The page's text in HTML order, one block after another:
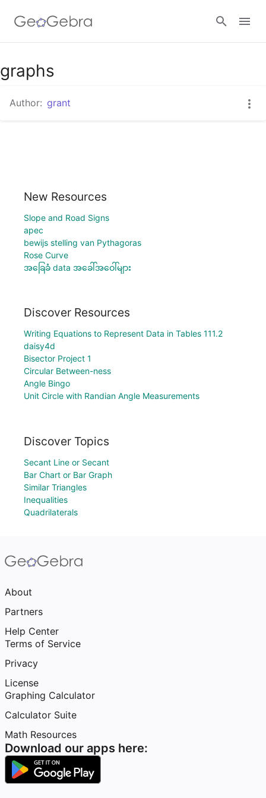
graphs
Author: grant
New Resources
Slope and Road Signs
apec
bewijs stelling van Pythagoras
Rose Curve
အခြေခံ data အခေါ်အဝေါ်များ
Discover Resources
Writing Equations to Represent Data in Tables 111.2
daisy4d
Bisector Project 1
Circular Between-ness
Angle Bingo
Unit Circle with Randian Angle Measurements
Discover Topics
Secant Line or Secant
Bar Chart or Bar Graph
Similar Triangles
Inequalities
Quadrilaterals
About
Partners
Help Center
Terms of Service
Privacy
License
Graphing Calculator
Calculator Suite
Math Resources
Download our apps here: